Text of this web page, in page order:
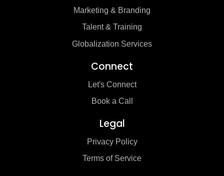
Marketing & Branding
Talent & Training
Globalization Services
Connect
Let's Connect
Book a Call
Legal
Privacy Policy
Terms of Service